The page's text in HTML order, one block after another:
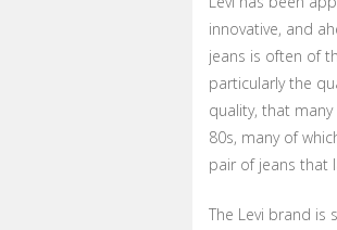
innovative, and
jeans is often of
particularly the
quality, that
80s, many of
pair of jeans that
The Levi brand